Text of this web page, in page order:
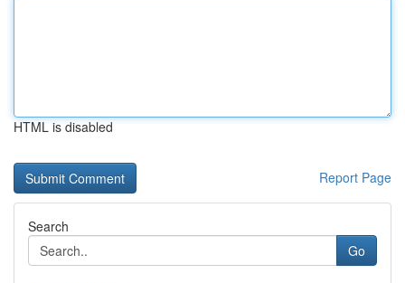
HTML is disabled
Report Page
Search
Go